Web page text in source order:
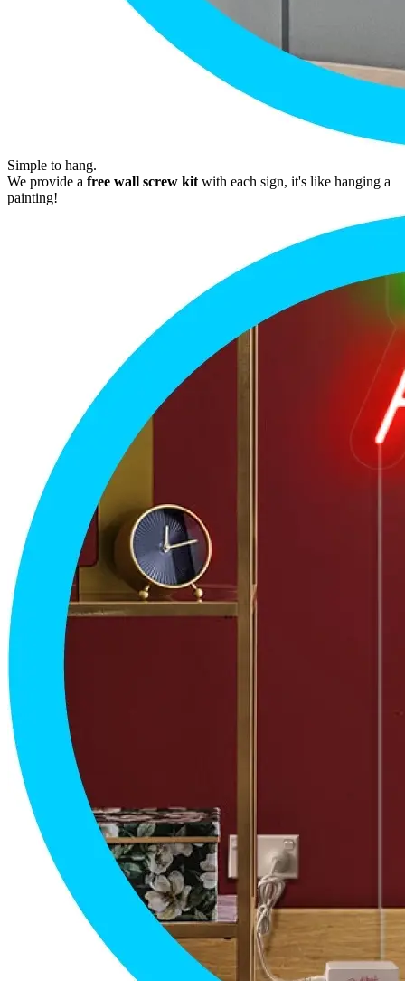
Simple to hang.
We provide a free wall screw kit with each sign, it's like hanging a
painting!